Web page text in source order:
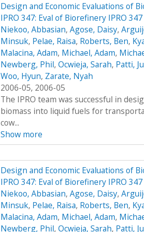
Design and Economic Evaluations of
IPRO 347: Eval of Biorefinery IPRO
Niekoo, Abbasian, Agose, Daisy,
Minsuk, Pelae, Raisa, Roberts, Ben,
Malacina, Adam, Michael, Adam,
Newberg, Phil, Ocwieja, Sarah, Patti,
Woo, Hyun, Zarate, Nyah
2006-05, 2006-05
The IPRO team was successful in
biomass into liquid fuels for
cow...
Show more
Design and Economic Evaluations of
IPRO 347: Eval of Biorefinery IPRO
Niekoo, Abbasian, Agose, Daisy,
Minsuk, Pelae, Raisa, Roberts, Ben,
Malacina, Adam, Michael, Adam,
Newberg, Phil, Ocwieja, Sarah, Patti,